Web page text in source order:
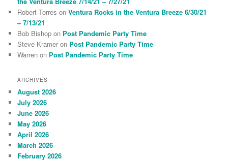
Robert Torres onVentura Rocks in the Ventura Breeze 6/30/21
– 7/13/21
Bob Bishop on Post Pandemic Party Time
Steve Kramer on Post Pandemic Party Time
Warren on Post Pandemic Party Time
ARCHIVES
August 2026
July 2026
June 2026
May 2026
April 2026
March 2026
February 2026